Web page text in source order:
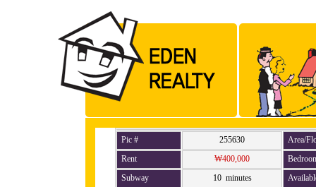
Pic # 255630
Area/
Rent
₩400,000
Subway
10 minutes